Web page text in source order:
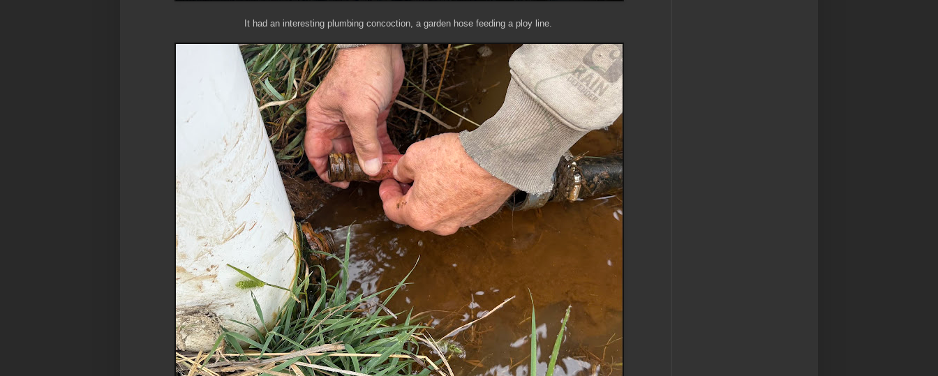
It had an interesting plumbing concoction, a garden hose feeding a ploy line.